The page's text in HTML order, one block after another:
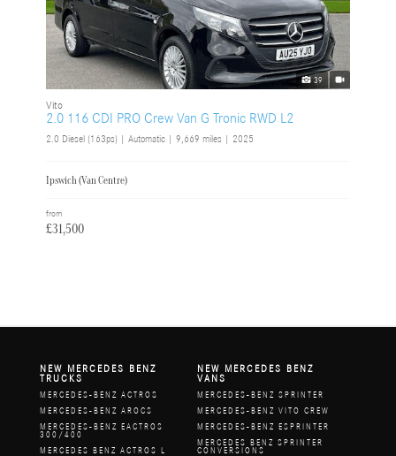
39
Vito
2.0 116 CDI PRO Crew Van G Tronic RWD L2
2.0 Diesel (163ps) | Automatic |9,669 miles | 2025
Ipswich (Van Centre)
from
£31,500
NEW MERCEDES BENZ
TRUCKS
MERCEDES-BENZ ACTROS
MERCEDES-BENZ AROCS
MERCEDES-BENZ EACTROS
300/400
MERCEDES BENZ ACTROS L
NEW MERCEDES BENZ
VANS
MERCEDES-BENZ SPRINTER
MERCEDES-BENZ VITO CREW
MERCEDES-BENZ ESPRINTER
MERCEDES BENZ SPRINTER
CONVERSIONS